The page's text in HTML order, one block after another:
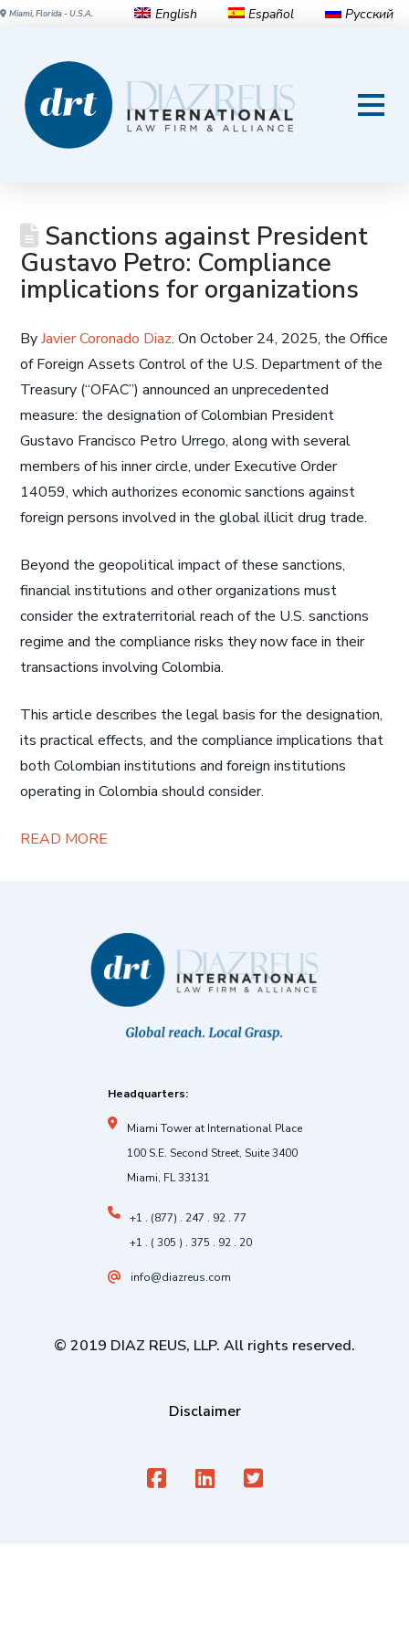
Miami, Florida - U.S.A. English Español Русский
Sanctions against President
Gustavo Petro: Compliance
implications for organizations
ByJavier Coronado Diaz. On October 24, 2025, the Office
of Foreign Assets Control of the U.S. Department of the
Treasury (“OFAC”) announced an unprecedented
measure: the designation of Colombian President
Gustavo Francisco Petro Urrego, along with several
members of his inner circle, under Executive Order
14059, which authorizes economic sanctions against
foreign persons involved in the global illicit drug trade.
Beyond the geopolitical impact of these sanctions,
financial institutions and other organizations must
consider the extraterritorial reach of the U.S. sanctions
regime and the compliance risks they now face in their
transactions involving Colombia.
This article describes the legal basis for the designation,
its practical effects, and the compliance implications that
both Colombian institutions and foreign institutions
operating in Colombia should consider.
READ MORE
Headquarters:
Miami Tower at International Place
100 S.E. Second Street, Suite 3400
Miami, FL 33131
+1 . (877) . 247 . 92 . 77
+1 . ( 305 ) . 375 . 92 . 20
info@diazreus.com
© 2019 DIAZ REUS, LLP. All rights reserved.
Disclaimer